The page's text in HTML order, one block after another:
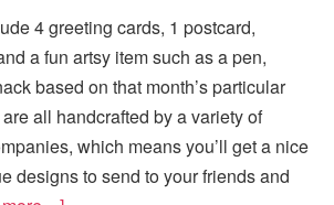
4 greeting cards, 1 postcard,
a fun artsy item such as a pen,
based on that month’s particular
all handcrafted by a variety of
which means you’ll get a nice
designs to send to your friends and